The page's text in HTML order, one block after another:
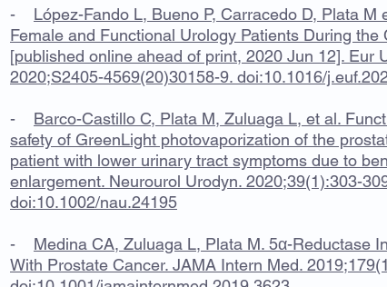
- López-Fando L, Bueno P, Carracedo D, Plata M
Female and Functional Urology Patients During the
[published online ahead of print, 2020 Jun 12]. Eur
2020;S2405-4569(20)30158-9. doi:10.1016/
- Barco-Castillo C, Plata M, Zuluaga L, et al.
safety of GreenLight photovaporization of the
patient with lower urinary tract symptoms due to
enlargement. Neurourol Urodyn. 2020;39(1):303-
doi:10.1002/nau.24195
- Medina CA, Zuluaga L, Plata M. 5α-Reductase
With Prostate Cancer. JAMA Intern Med.